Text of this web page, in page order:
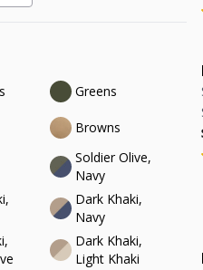
Greens
Browns
Soldier Olive,
Navy
Dark Khaki,
Navy
Dark Khaki,
Light Khaki